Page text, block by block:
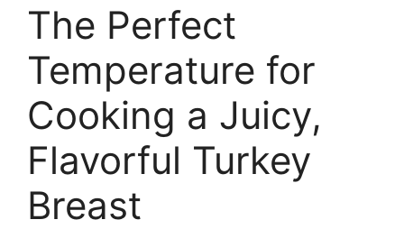
The Perfect
Temperature for
Cooking a Juicy,
Flavorful Turkey
Breast